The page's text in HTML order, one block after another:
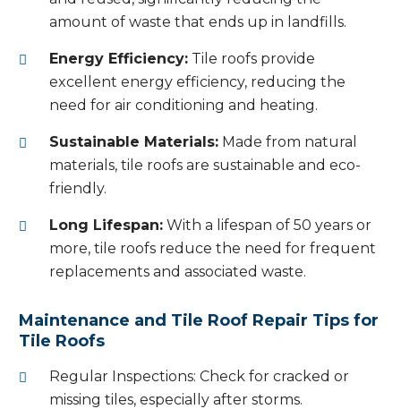
amount of waste that ends up in landfills.
Energy Efficiency: Tile roofs provide
excellent energy efficiency, reducing the
need for air conditioning and heating.
Sustainable Materials: Made from natural
materials, tile roofs are sustainable and eco-
friendly.
Long Lifespan: With a lifespan of 50 years or
more, tile roofs reduce the need for frequent
replacements and associated waste.
Maintenance and Tile Roof Repair Tips for
Tile Roofs
Regular Inspections: Check for cracked or
missing tiles, especially after storms.